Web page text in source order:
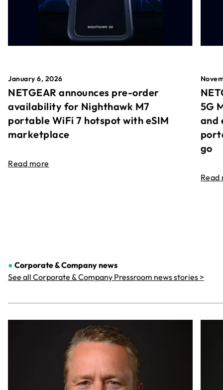
January 6, 2026
NETGEAR announces pre-order
availability for Nighthawk M7
portable WiFi 7 hotspot with eSIM
marketplace
Read more
5G
and
go
Read
● Corporate & Companynews
See all Corporate & Company Pressroom news stories >